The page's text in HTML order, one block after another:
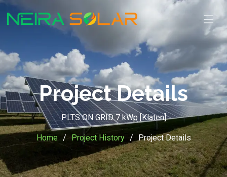
Project Details
PLTS ON GRID 7 kWp [Klaten]
Home Project History Project Details